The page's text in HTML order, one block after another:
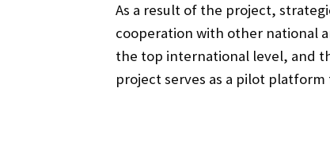
As a result of the project,
cooperation with other national
the top international level, and
project serves as a pilot